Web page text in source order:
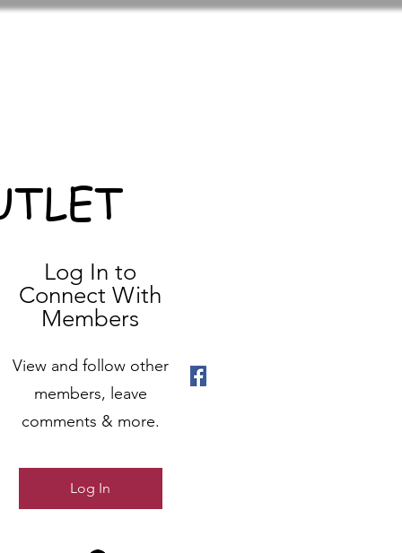
Log In to
Connect With
Members
View and follow other
members, leave
comments & more.
Log In